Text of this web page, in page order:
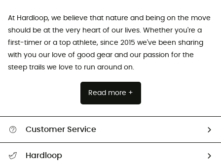
At Hardloop, we believe that nature and being on the move
should be at the very heart of our lives. Whether you're a
first-timer or a top athlete, since 2015 we've been sharing
with you our love of good gear and our passion for the
steep trails we love to run around on.
Read more +
Customer Service
Hardloop